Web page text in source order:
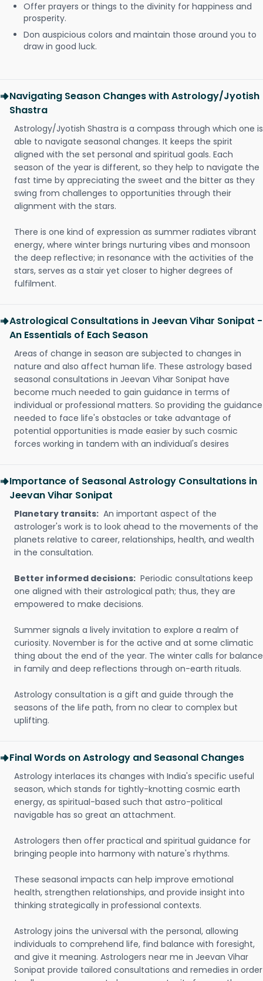
Offer prayers or things to the divinity for happiness and
prosperity.
Don auspicious colors and maintain those around you to
draw in good luck.
Navigating Season Changes with Astrology/Jyotish
Shastra
Astrology/Jyotish Shastra is a compass through which one is
able to navigate seasonal changes. It keeps the spirit
aligned with the set personal and spiritual goals. Each
season of the year is different, so they help to navigate the
fast time by appreciating the sweet and the bitter as they
swing from challenges to opportunities through their
alignment with the stars.
There is one kind of expression as summer radiates vibrant
energy, where winter brings nurturing vibes and monsoon
the deep reflective; in resonance with the activities of the
stars, serves as a stair yet closer to higher degrees of
fulfilment.
Astrological Consultations in Jeevan Vihar Sonipat -
An Essentials of Each Season
Areas of change in season are subjected to changes in
nature and also affect human life. These astrology based
seasonal consultations in Jeevan Vihar Sonipat have
become much needed to gain guidance in terms of
individual or professional matters. So providing the guidance
needed to face life's obstacles or take advantage of
potential opportunities is made easier by such cosmic
forces working in tandem with an individual's desires
Importance of Seasonal Astrology Consultations in
Jeevan Vihar Sonipat
Planetary transits: An important aspect of the
astrologer's work is to look ahead to the movements of the
planets relative to career, relationships, health, and wealth
in the consultation.
Better informed decisions: Periodic consultations keep
one aligned with their astrological path; thus, they are
empowered to make decisions.
Summer signals a lively invitation to explore a realm of
curiosity. November is for the active and at some climatic
thing about the end of the year. The winter calls for balance
in family and deep reflections through on-earth rituals.
Astrology consultation is a gift and guide through the
seasons of the life path, from no clear to complex but
uplifting.
Final Words on Astrology and Seasonal Changes
Astrology interlaces its changes with India's specific useful
season, which stands for tightly-knotting cosmic earth
energy, as spiritual-based such that astro-political
navigable has so great an attachment.
Astrologers then offer practical and spiritual guidance for
bringing people into harmony with nature's rhythms.
These seasonal impacts can help improve emotional
health, strengthen relationships, and provide insight into
thinking strategically in professional contexts.
Astrology joins the universal with the personal, allowing
individuals to comprehend life, find balance with foresight,
and give it meaning. Astrologers near me in Jeevan Vihar
Sonipat provide tailored consultations and remedies in order